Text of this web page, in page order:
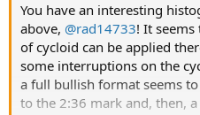
You have an interesting
above, @rad14733! It
of cycloid can be applied
some interruptions on the
a full bullish format seems
to the 2:36 mark and, then,